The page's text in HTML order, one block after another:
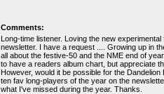
Comments:
Long-time listener. Loving the new experimental
newsletter. I have a request .... Growing up in
all about the festive-50 and the NME end of
to have a readers album chart, but appreciate
However, would it be possible for the
ten fav long-players of the year on the
what I've missed during the year. Thanks.